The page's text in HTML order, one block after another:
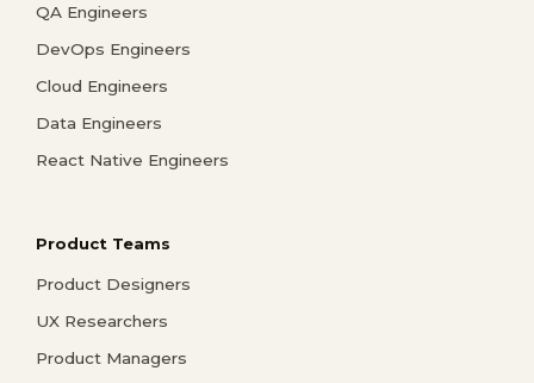
QA Engineers
DevOps Engineers
Cloud Engineers
Data Engineers
React Native Engineers
Product Teams
Product Designers
UX Researchers
Product Managers